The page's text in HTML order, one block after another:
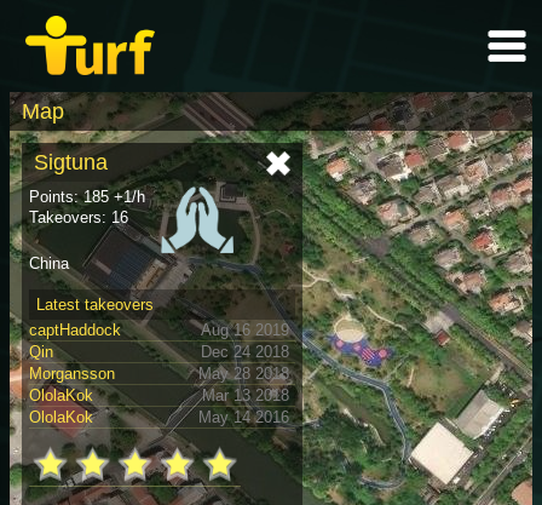
Map
Sigtuna
Points: 185 +1/h
Takeovers: 16
China
Latest takeovers
captHaddock
Aug 16 2019
Qin
Dec 24 2018
Morgansson
May 28 2018
OlolaKok
Mar 13 2018
OlolaKok
May 14 2016